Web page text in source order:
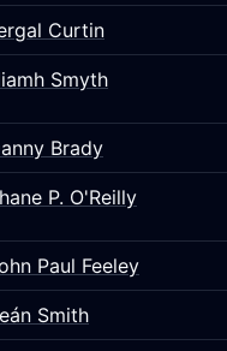
Curtin
Smyth
Brady
P. O'Reilly
Paul Feeley
Smith